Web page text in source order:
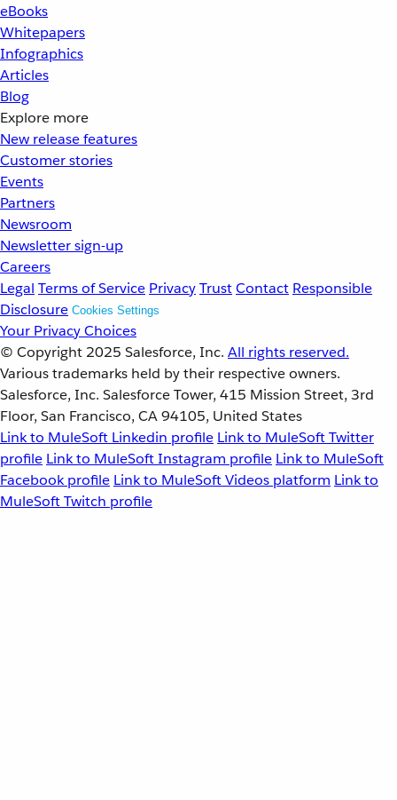
eBooks
Whitepapers
Infographics
Articles
Blog
Explore more
New release features
Customer stories
Events
Partners
Newsroom
Newsletter sign-up
Careers
Legal Terms of Service PrivacyTrustContact Responsible
Disclosure Cookies Settings
Your Privacy Choices
© Copyright 2025 Salesforce, Inc. All rights reserved.
Various trademarks held by their respective owners.
Salesforce, Inc. Salesforce Tower, 415 Mission Street, 3rd
Floor, San Francisco, CA 94105, United States
Link to MuleSoft Linkedin profile Link to MuleSoft Twitter
profile Link to MuleSoft Instagram profile Link to MuleSoft
Facebook profile Link to MuleSoft Videos platform Link to
MuleSoft Twitch profile